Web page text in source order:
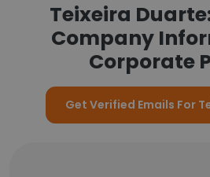
Teixeira
Company
Corporate
Get Verified Emails For